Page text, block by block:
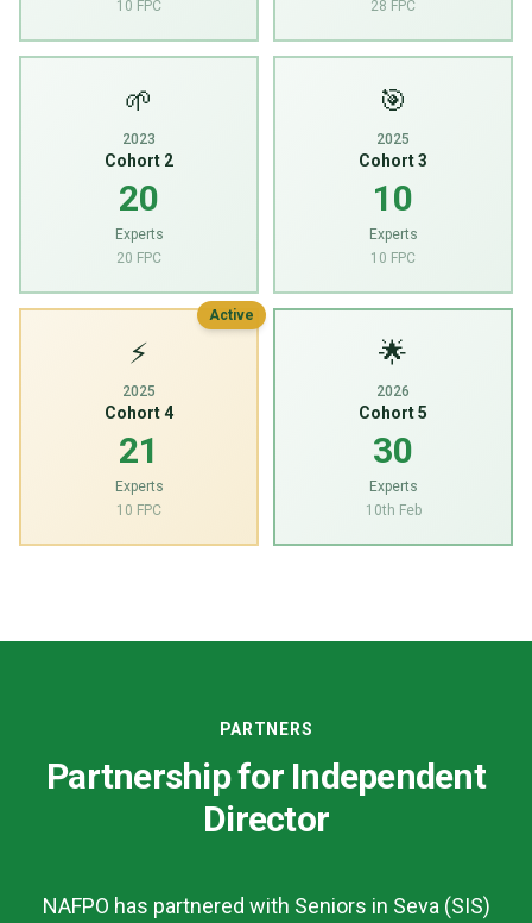
10 FPC
28 FPC
🌱
2023
Cohort 2
20
Experts
20 FPC
🎯
2025
Cohort 3
10
Experts
10 FPC
⚡
2025
Cohort 4
21
Experts
10 FPC
Active
🌟
2026
Cohort 5
30
Experts
10th Feb
PARTNERS
Partnership for Independent
Director
NAFPO has partnered with Seniors in Seva (SIS)